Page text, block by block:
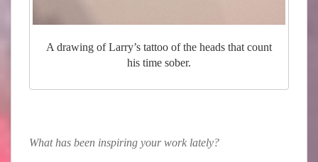
A drawing of Larry’s tattoo of the heads that count
his time sober.
What has been inspiring your work lately?